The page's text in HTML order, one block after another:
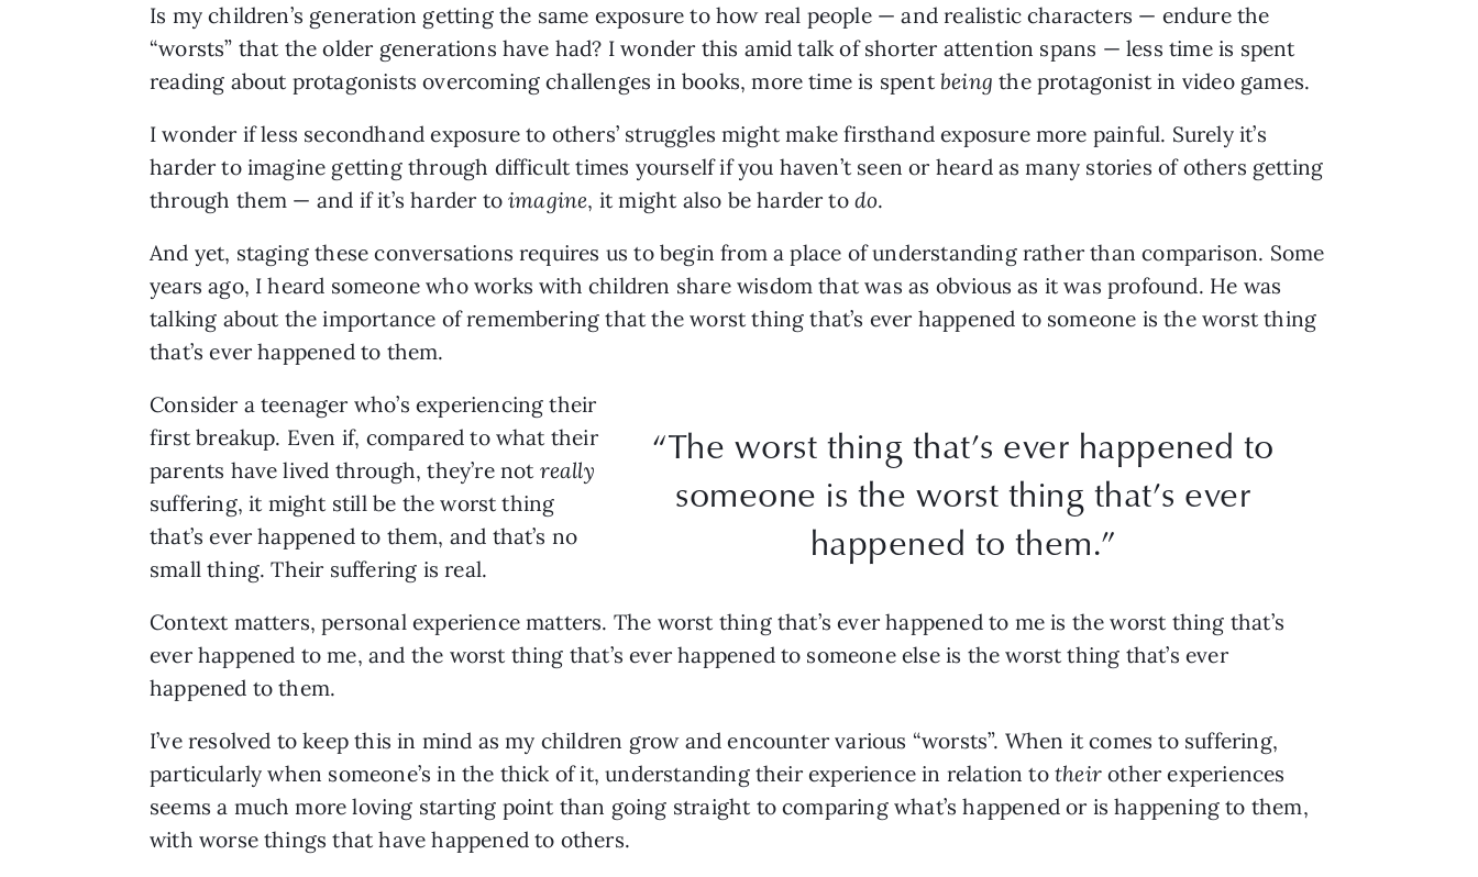
Is my children’s generation getting the same exposure to how real people — and realistic characters — endure the
“worsts” that the older generations have had? I wonder this amid talk of shorter attention spans — less time is spent
reading about protagonists overcoming challenges in books, more time is spentbeingthe protagonist in video games.
I wonder if less secondhand exposure to others’ struggles might make firsthand exposure more painful. Surely it’s
harder to imagine getting through difficult times yourself if you haven’t seen or heard as many stories of others getting
through them — and if it’s harder toimagine, it might also be harder todo.
And yet, staging these conversations requires us to begin from a place of understanding rather than comparison. Some
years ago, I heard someone who works with children share wisdom that was as obvious as it was profound. He was
talking about the importance of remembering that the worst thing that’s ever happened to someone is the worst thing
that’s ever happened to them.
“The worst thing that’s ever happened to
someone is the worst thing that’s ever
happened to them.”
Consider a teenager who’s experiencing their
first breakup. Even if, compared to what their
parents have lived through, they’re not really
suffering, it might still be the worst thing
that’s ever happened to them, and that’s no
small thing. Their suffering is real.
Context matters, personal experience matters. The worst thing that’s ever happened to me is the worst thing that’s
ever happened to me, and the worst thing that’s ever happened to someone else is the worst thing that’s ever
happened to them.
I’ve resolved to keep this in mind as my children grow and encounter various “worsts”. When it comes to suffering,
particularly when someone’s in the thick of it, understanding their experience in relation totheirother experiences
seems a much more loving starting point than going straight to comparing what’s happened or is happening to them,
with worse things that have happened to others.